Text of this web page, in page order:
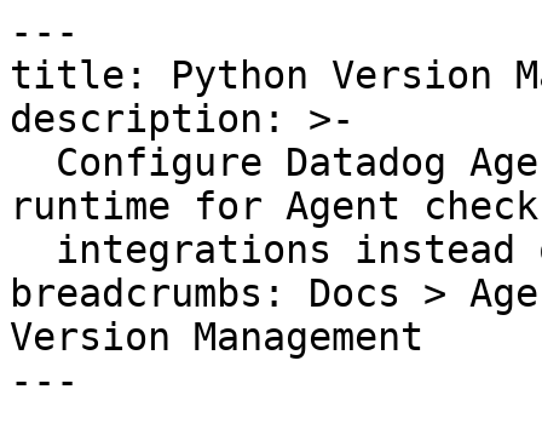
---
title: Python Version
description: >-
runtime for Agent
breadcrumbs: Docs >
Version Management
---